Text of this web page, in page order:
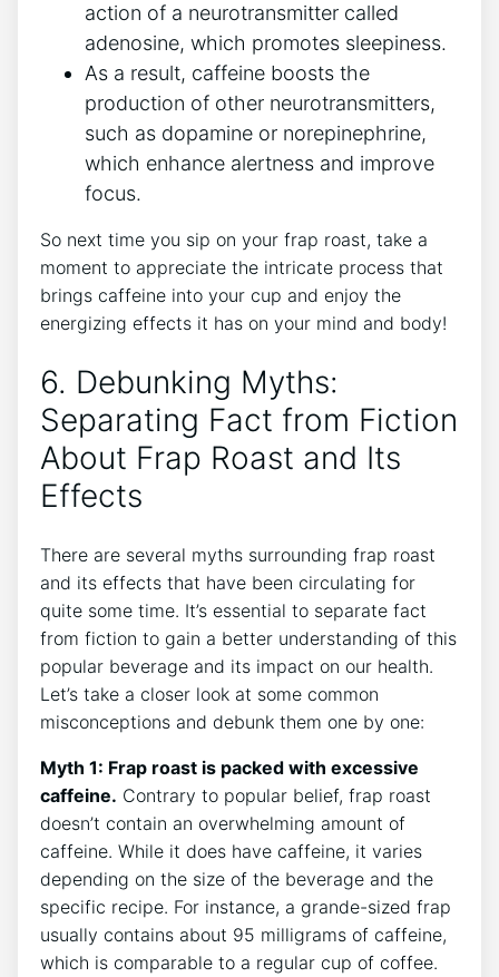
action of a neurotransmitter⁢ called
adenosine, which promotes sleepiness.
As a result, caffeine boosts the​
production of other neurotransmitters,
‌such as dopamine​ or norepinephrine,
which enhance alertness and improve⁣
focus.
So next time you sip on your frap roast, take a
moment⁤ to appreciate the intricate process that
‍brings ‍caffeine into your cup and enjoy the
energizing effects it has on your mind and body!
6. Debunking Myths:
Separating Fact⁢ from Fiction​
About Frap Roast‍ and Its
Effects
There are several myths surrounding frap⁣ roast
and its ⁤effects⁢ that have been circulating for
quite some time. It’s essential⁤ to separate fact
from fiction to gain a better understanding⁤ of this
popular beverage and its impact ⁣on our health.
‌Let’s take⁣ a closer look at some common‍
misconceptions and debunk them one‌ by one:
Myth 1: Frap roast is packed with excessive
caffeine. Contrary ‍to popular belief, frap ⁣roast
‌doesn’t‍ contain an overwhelming amount of
caffeine. While it does have caffeine, it varies
depending on the‌ size of the beverage and the
specific ⁣recipe. For instance, a grande-sized frap
usually‍ contains about 95 milligrams of caffeine,‌
which‍ is‍ comparable to a regular cup of ⁣coffee.